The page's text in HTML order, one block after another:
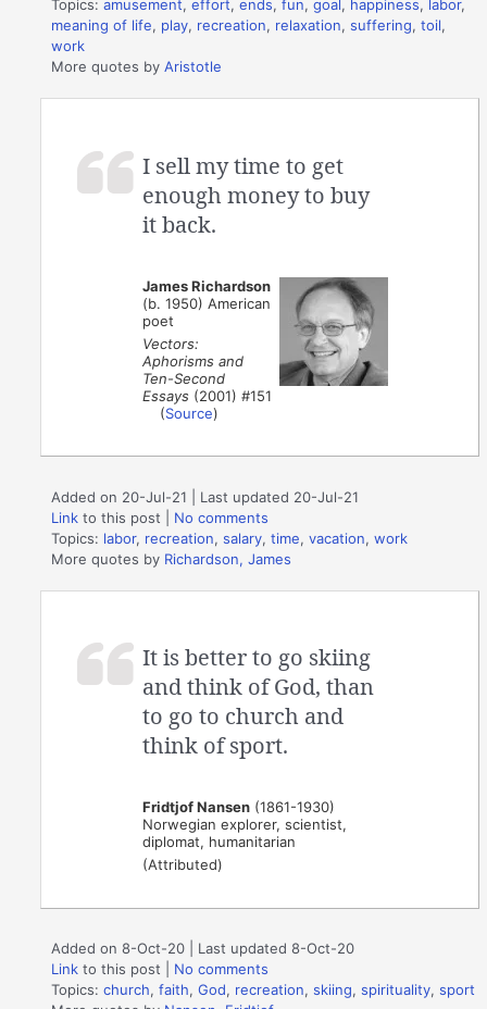
Topics:amusement,effort,ends,fun,goal, happiness, labor,
meaning of life, play, recreation, relaxation,suffering,toil,
work
More quotes byAristotle
I sell my time to get
enough money to buy
it back.
James Richardson
(b. 1950) American
poet
Vectors:
Aphorisms and
Ten-Second
Essays (2001) #151
(Source)
Added on 20-Jul-21 | Last updated 20-Jul-21
Link to this post
No comments
Topics: labor, recreation,salary,time,vacation,work
More quotes by Richardson, James
It is better to go skiing
and think of God, than
to go to church and
think of sport.
Fridtjof Nansen (1861-1930)
Norwegian explorer, scientist,
diplomat, humanitarian
(Attributed)
Added on 8-Oct-20 | Last updated 8-Oct-20
Link to this post
No comments
Topics:church,faith,God, recreation,skiing,spirituality,sport